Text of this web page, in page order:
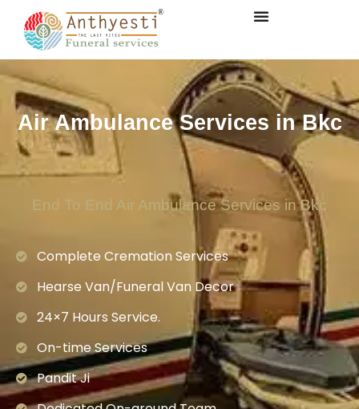
Air Ambulance Services in Bkc
End To End Air Ambulance Services in Bkc
Complete Cremation Services
Hearse Van/Funeral Van Decor
24×7 Hours Service.
On-time Services
Pandit Ji